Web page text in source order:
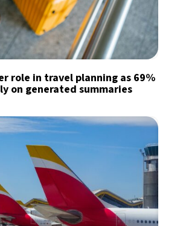
role in travel planning as 69%
on generated summaries